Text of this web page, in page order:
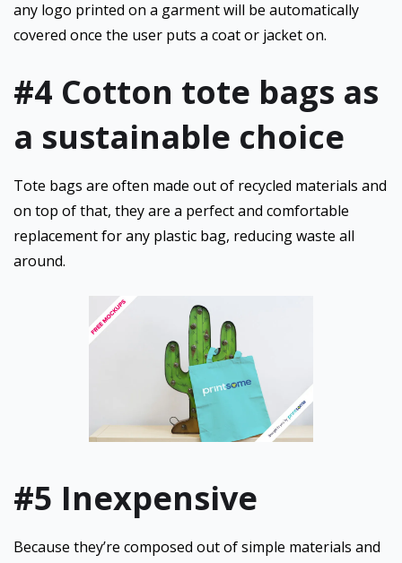
any logo printed on a garment will be automatically
covered once the user puts a coat or jacket on.
#4 Cotton tote bags as
a sustainable choice
Tote bags are often made out of recycled materials and
on top of that, they are a perfect and comfortable
replacement for any plastic bag, reducing waste all
around.
#5 Inexpensive
Because they’re composed out of simple materials and